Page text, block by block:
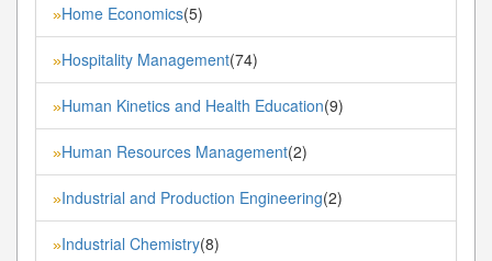
»Home Economics(5)
»Hospitality Management(74)
»Human Kinetics and Health Education(9)
»Human Resources Management(2)
»Industrial and Production Engineering(2)
»Industrial Chemistry(8)